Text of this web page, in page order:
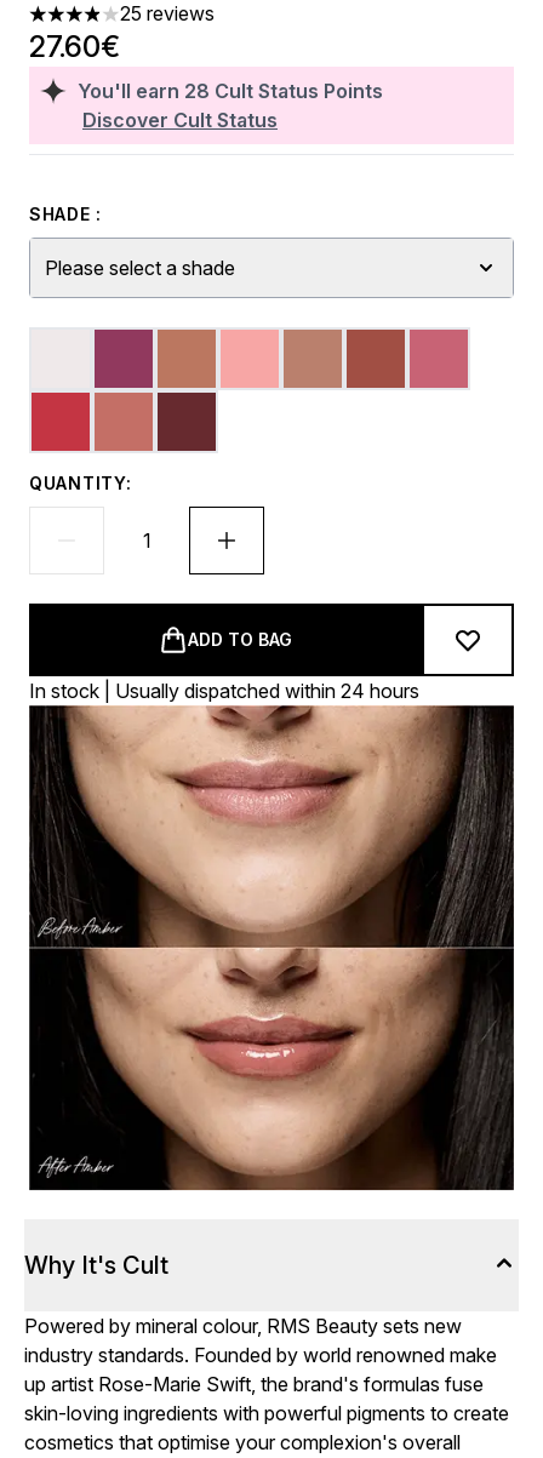
3.92 stars out of a maximum of 5
25 reviews
You'll earn 28 Cult Status Points
Discover Cult Status
27.60€
SHADE :
Please select a shade
QUANTITY:
ADD TO BAG
In stock | Usually dispatched within 24 hours
Why It's Cult
Powered by mineral colour, RMS Beauty sets new
industry standards. Founded by world renowned make
up artist Rose-Marie Swift, the brand's formulas fuse
skin-loving ingredients with powerful pigments to create
cosmetics that optimise your complexion's overall